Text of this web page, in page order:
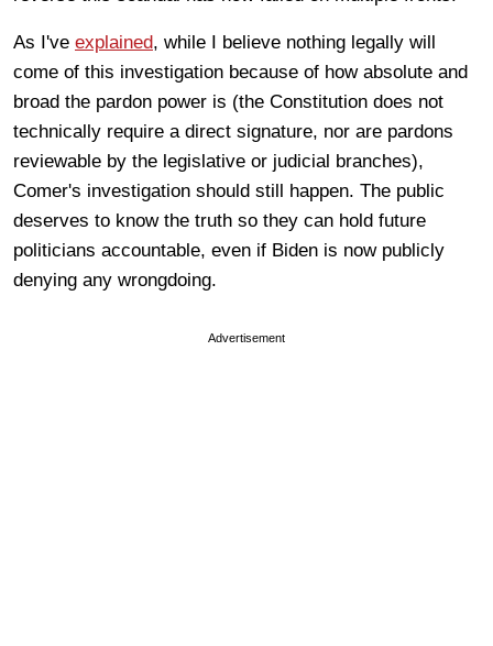
As I've explained, while I believe nothing legally will
come of this investigation because of how absolute and
broad the pardon power is (the Constitution does not
technically require a direct signature, nor are pardons
reviewable by the legislative or judicial branches),
Comer's investigation should still happen. The public
deserves to know the truth so they can hold future
politicians accountable, even if Biden is now publicly
denying any wrongdoing.
Advertisement